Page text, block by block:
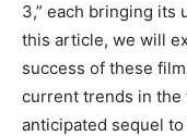
3,” each bringing its
this article, we will
success of these
current trends in the
anticipated sequel to